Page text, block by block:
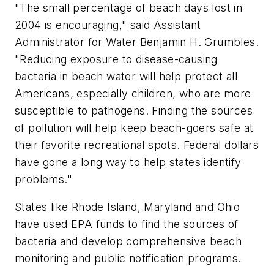
"The small percentage of beach days lost in
2004 is encouraging," said Assistant
Administrator for Water Benjamin H. Grumbles.
"Reducing exposure to disease-causing
bacteria in beach water will help protect all
Americans, especially children, who are more
susceptible to pathogens. Finding the sources
of pollution will help keep beach-goers safe at
their favorite recreational spots. Federal dollars
have gone a long way to help states identify
problems."
States like Rhode Island, Maryland and Ohio
have used EPA funds to find the sources of
bacteria and develop comprehensive beach
monitoring and public notification programs.